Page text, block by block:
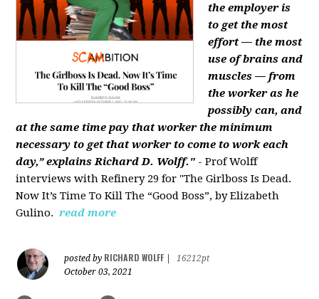
the employer is
to get the most
effort — the most
use of brains and
muscles — from
the worker as he
possibly can, and
at the same time pay that worker the minimum
necessary to get that worker to come to work each
day,” explains Richard D. Wolff." - Prof Wolff
interviews with Refinery 29 for "The Girlboss Is Dead.
Now It’s Time To Kill The “Good Boss”, by Elizabeth
Gulino. read more
posted by RICHARD WOLFF
16212pt
October 03, 2021